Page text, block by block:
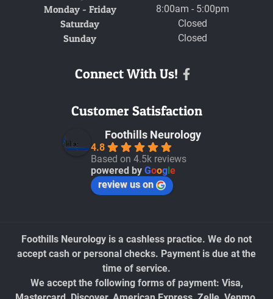
Monday - Friday
8:00am - 5:00pm
Saturday Closed
Sunday Closed
Connect With Us!
Customer Satisfaction
Foothills Neurology
4.8
Based on 4.5k reviews
powered by Goog e
review us on
Foothills Neurology is a cashless practice. We do not
accept cash or personal checks. Payment is due at the
time of service.
We accept the following forms of payment: Visa,